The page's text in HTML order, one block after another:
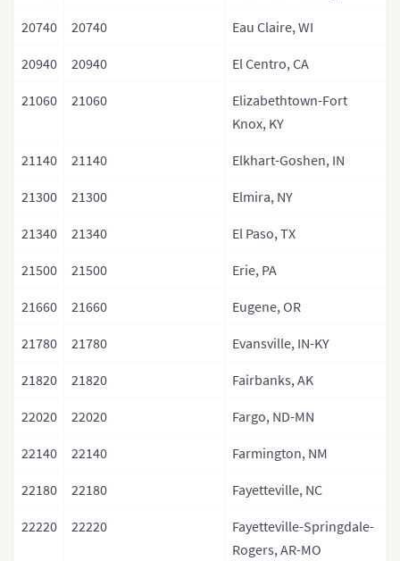
20740 20740 Eau Claire, WI
20940 20940 El Centro, CA
21060 21060
Elizabethtown-Fort
Knox, KY
21140 21140 Elkhart-Goshen, IN
21300 21300 Elmira, NY
21340 21340 El Paso, TX
21500 21500 Erie, PA
21660 21660 Eugene, OR
21780 21780 Evansville, IN-KY
21820 21820 Fairbanks, AK
22020 22020 Fargo, ND-MN
22140 22140 Farmington, NM
22180 22180 Fayetteville, NC
22220 22220
Fayetteville-Springdale-
Rogers, AR-MO